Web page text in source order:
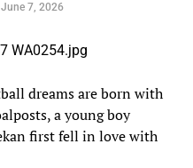
June 7, 2026
dreams are born with
a young boy
first fell in love with